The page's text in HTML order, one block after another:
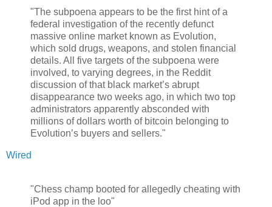
"The subpoena appears to be the first hint of a
federal investigation of the recently defunct
massive online market known as Evolution,
which sold drugs, weapons, and stolen financial
details. All five targets of the subpoena were
involved, to varying degrees, in the Reddit
discussion of that black market’s abrupt
disappearance two weeks ago, in which two top
administrators apparently absconded with
millions of dollars worth of bitcoin belonging to
Evolution’s buyers and sellers."
Wired
"Chess champ booted for allegedly cheating with
iPod app in the loo"